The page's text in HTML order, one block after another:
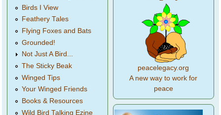
Birds I View
Feathery Tales
Flying Foxes and Bats
Grounded!
Not Just A Bird...
The Sticky Beak
Winged Tips
Your Winged Friends
Books & Resources
Wild Bird Talking Ezine
peacelegacy.org
A new way to work for
peace